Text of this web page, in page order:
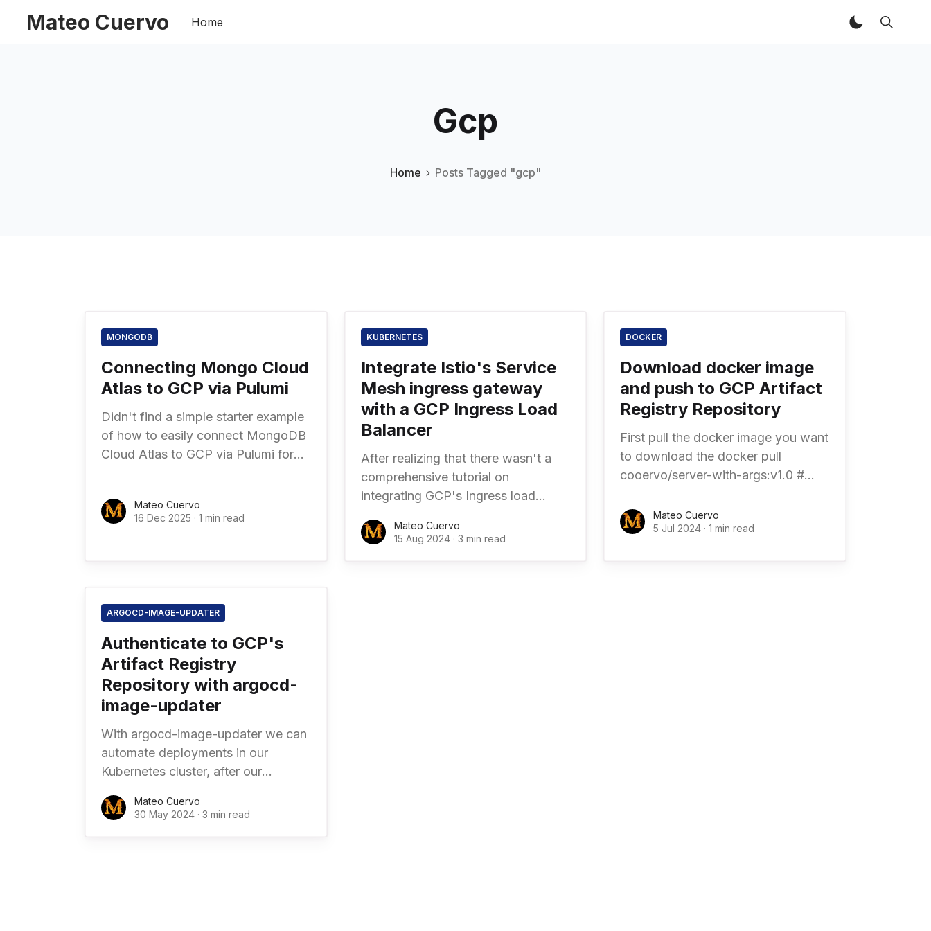
Mateo Cuervo Home
Gcp
Home Posts Tagged "gcp"
MONGODB
Connecting Mongo Cloud
Atlas to GCP via Pulumi
Didn't find a simple starter example
of how to easily connect MongoDB
Cloud Atlas to GCP via Pulumi for
Mateo Cuervo
16 Dec 2025 · 1 min read
KUBERNETES
Integrate Istio's Service
Mesh ingress gateway
with a GCP Ingress Load
Balancer
After realizing that there wasn't a
comprehensive tutorial on
integrating GCP's Ingress load
Google Kubernetes Engine (GKE)
Mateo Cuervo
15 Aug 2024 · 3 min read
DOCKER
Download docker image
and push to GCP Artifact
Registry Repository
First pull the docker image you want
to download the docker pull
cooervo/server-with-args:v1.0 #
docker pull \ --platform linux/amd64
\ cooervo/server-with-args:
Mateo Cuervo
5 Jul 2024 · 1 min read
ARGOCD-IMAGE-UPDATER
Authenticate to GCP's
Artifact Registry
Repository with argocd-
image-updater
With argocd-image-updater we can
automate deployments in our
Kubernetes cluster, after our
have built and pushed the docker
Mateo Cuervo
30 May 2024 · 3 min read